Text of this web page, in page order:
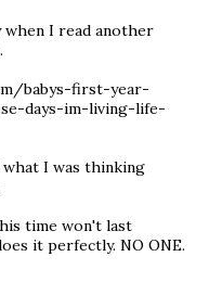
I read another
babys-first-year-
days-im-living-life-
I was thinking
time won't last
it perfectly. NO ONE.